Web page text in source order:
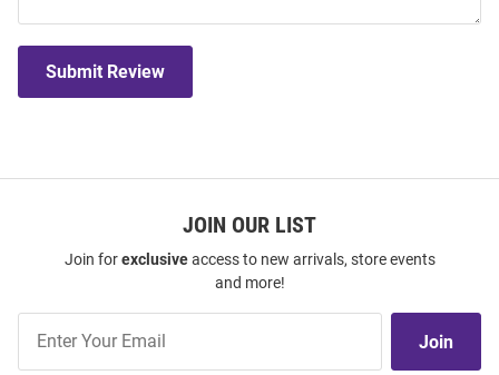
Submit Review
JOIN OUR LIST
Join forexclusiveaccess to new arrivals, store events
and more!
Our
Join